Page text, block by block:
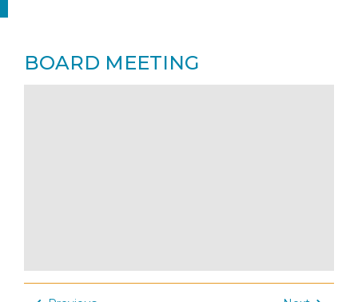
BOARD MEETING